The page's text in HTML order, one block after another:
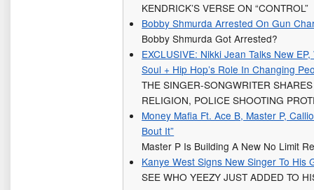
KENDRICK’S VERSE ON “CONTROL”
Bobby Shmurda Arrested On Gun
Bobby Shmurda Got Arrested?
EXCLUSIVE: Nikki Jean Talks New
Soul + Hip Hop’s Role In Changing
THE SINGER-SONGWRITER
RELIGION, POLICE SHOOTING
Money Mafia Ft. Ace B, Master P,
Bout It”
Master P Is Building A New No Limit
Kanye West Signs New Singer To His
SEE WHO YEEZY JUST ADDED TO